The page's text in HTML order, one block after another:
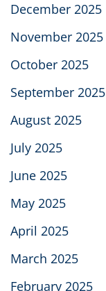
December 2025
November 2025
October 2025
September 2025
August 2025
July 2025
June 2025
May 2025
April 2025
March 2025
February 2025